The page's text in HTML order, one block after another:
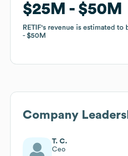
$25M $50M
RETIF's revenue is estimated to
$50M
$25M $50M
RETIF's revenue is estimated to
$50M
Company
T. C.
Ceo